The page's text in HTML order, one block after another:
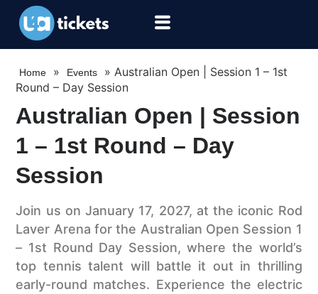
Home » Events »Australian Open | Session 1 – 1st
Round – Day Session
Australian Open | Session
1 – 1st Round – Day
Session
Join us on January 17, 2027, at the iconic Rod
Laver Arena for the Australian Open Session 1
– 1st Round Day Session, where the world’s
top tennis talent will battle it out in thrilling
early-round matches. Experience the electric